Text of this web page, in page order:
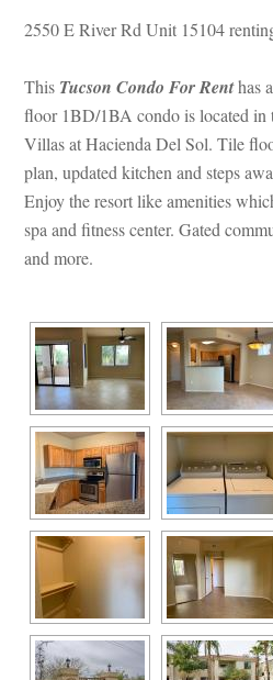
2550 E River Rd Unit 15104
This Tucson Condo For Rent has
loor 1BD/1BA condo is located in
Villas at Hacienda Del Sol. Tile
plan, updated kitchen and steps
Enjoy the resort like amenities
spa and fitness center. Gated
and more.